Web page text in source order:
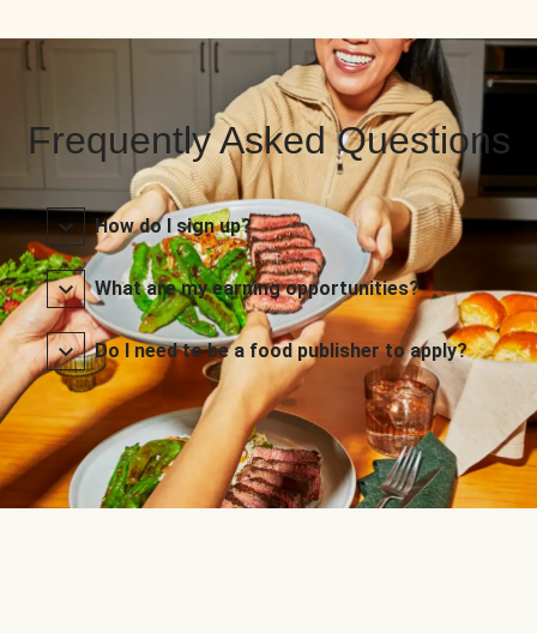
Frequently Asked Questions
How do I sign up?
What are my earning opportunities?
Do I need to be a food publisher to apply?